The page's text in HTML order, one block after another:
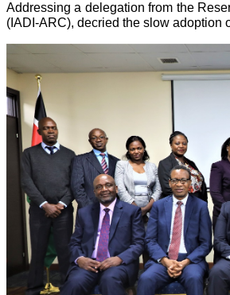
Addressing a delegation from the
(IADI-ARC), decried the slow adoption